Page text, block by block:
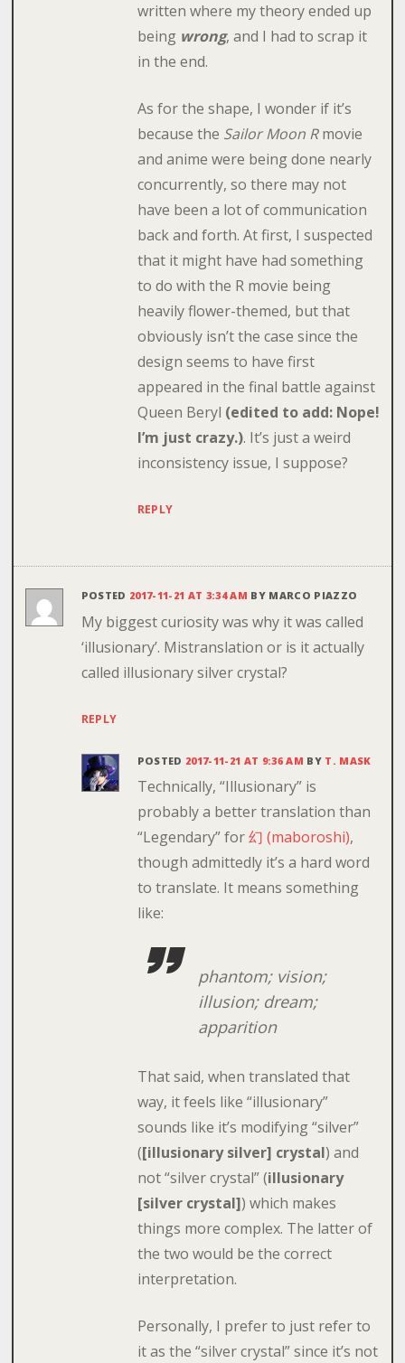
written where my theory ended up
being wrong, and I had to scrap it
in the end.
As for the shape, I wonder if it’s
because the Sailor Moon Rmovie
and anime were being done nearly
concurrently, so there may not
have been a lot of communication
back and forth. At first, I suspected
that it might have had something
to do with the R movie being
heavily flower-themed, but that
obviously isn’t the case since the
design seems to have first
appeared in the final battle against
Queen Beryl (edited to add: Nope!
I’m just crazy.). It’s just a weird
inconsistency issue, I suppose?
REPLY
POSTED 2017-11-21 AT 3:34 AM BY MARCO PIAZZO
My biggest curiosity was why it was called
‘illusionary’. Mistranslation or is it actually
called illusionary silver crystal?
REPLY
POSTED 2017-11-21 AT 9:36 AM BY T. MASK
Technically, “Illusionary” is
probably a better translation than
“Legendary” for幻 (maboroshi),
though admittedly it’s a hard word
to translate. It means something
like:
phantom; vision;
illusion; dream;
apparition
That said, when translated that
way, it feels like “illusionary”
sounds like it’s modifying “silver”
([illusionary silver] crystal) and
not “silver crystal” (illusionary
[silver crystal]) which makes
things more complex. The latter of
the two would be the correct
interpretation.
Personally, I prefer to just refer to
it as the “silver crystal” since it’s not